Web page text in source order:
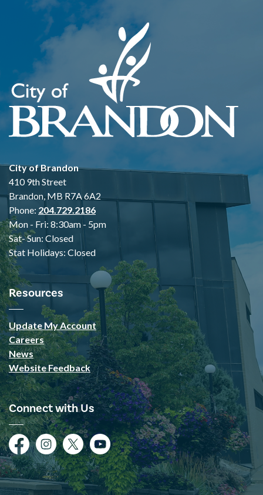
City of Brandon
410 9th Street
Brandon, MB R7A 6A2
Phone: 204.729.2186
Mon - Fri: 8:30am - 5pm
Sat- Sun: Closed
Stat Holidays: Closed
Resources
Update My Account
Careers
News
Website Feedback
Connect with Us
FacebookInstagramTwitterYouTube